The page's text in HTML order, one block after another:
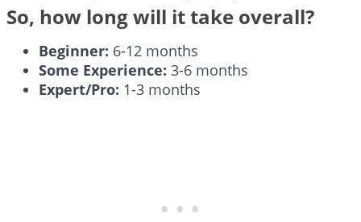
So, how long will it take overall?
Beginner: 6-12 months
Some Experience: 3-6 months
Expert/Pro: 1-3 months